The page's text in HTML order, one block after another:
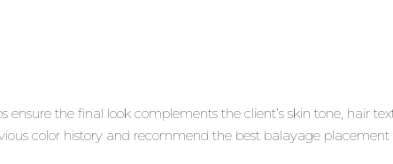
ensure the final look complements the client’s skin tone, hair
color history and recommend the best balayage